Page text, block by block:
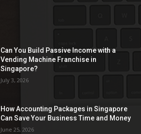
Can You Build Passive Income with a
Vending Machine Franchise in
Singapore?
July 3, 2026
How Accounting Packages in Singapore
Can Save Your Business Time and Money
June 25, 2026